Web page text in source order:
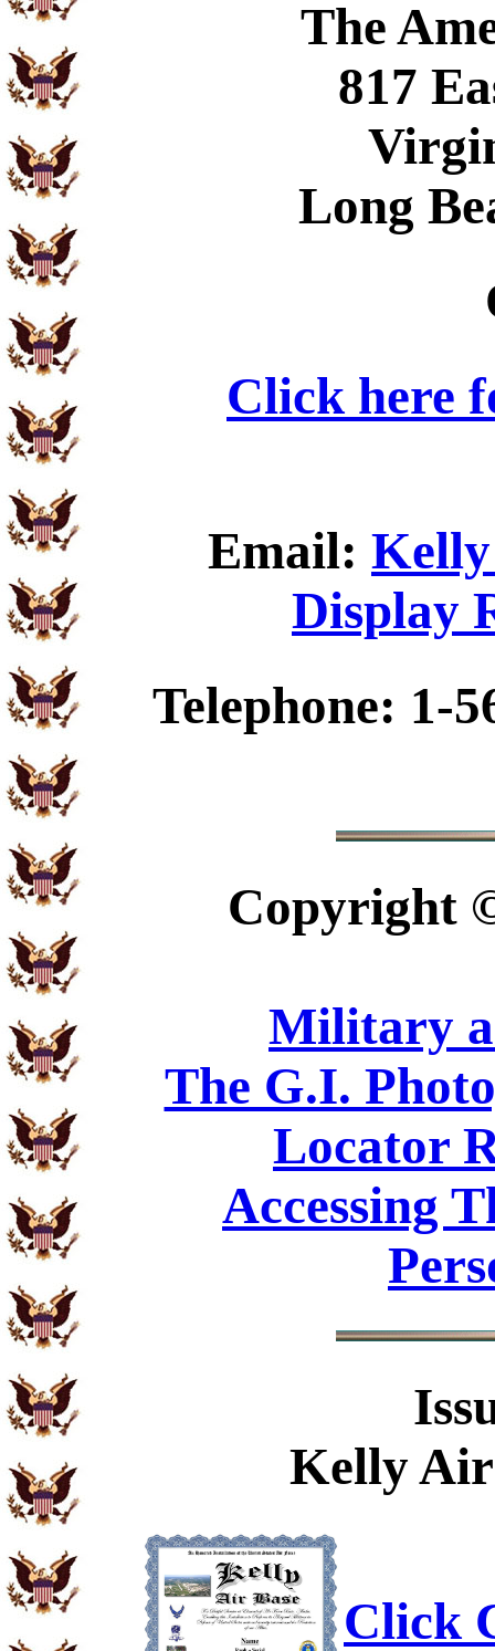
The
817
Long
Click here
Email: Kelly
Display
Telephone: 1-
Copyright
Military
The G.I.
Locator
Accessing
Kelly Air
Click